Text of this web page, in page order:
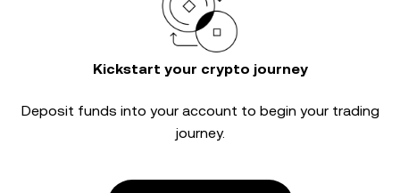
Kickstart your crypto journey
Deposit funds into your account to begin your trading
journey.